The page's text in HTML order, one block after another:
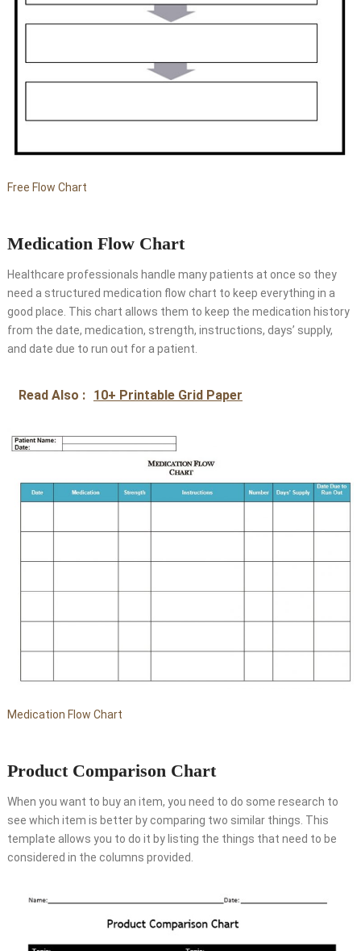
Free Flow Chart
Medication Flow Chart
Healthcare professionals handle many patients at once so they
need a structured medication flow chart to keep everything in a
good place. This chart allows them to keep the medication history
from the date, medication, strength, instructions, days’ supply,
and date due to run out for a patient.
Read Also : 10+ Printable Grid Paper
Medication Flow Chart
Product Comparison Chart
When you want to buy an item, you need to do some research to
see which item is better by comparing two similar things. This
template allows you to do it by listing the things that need to be
considered in the columns provided.